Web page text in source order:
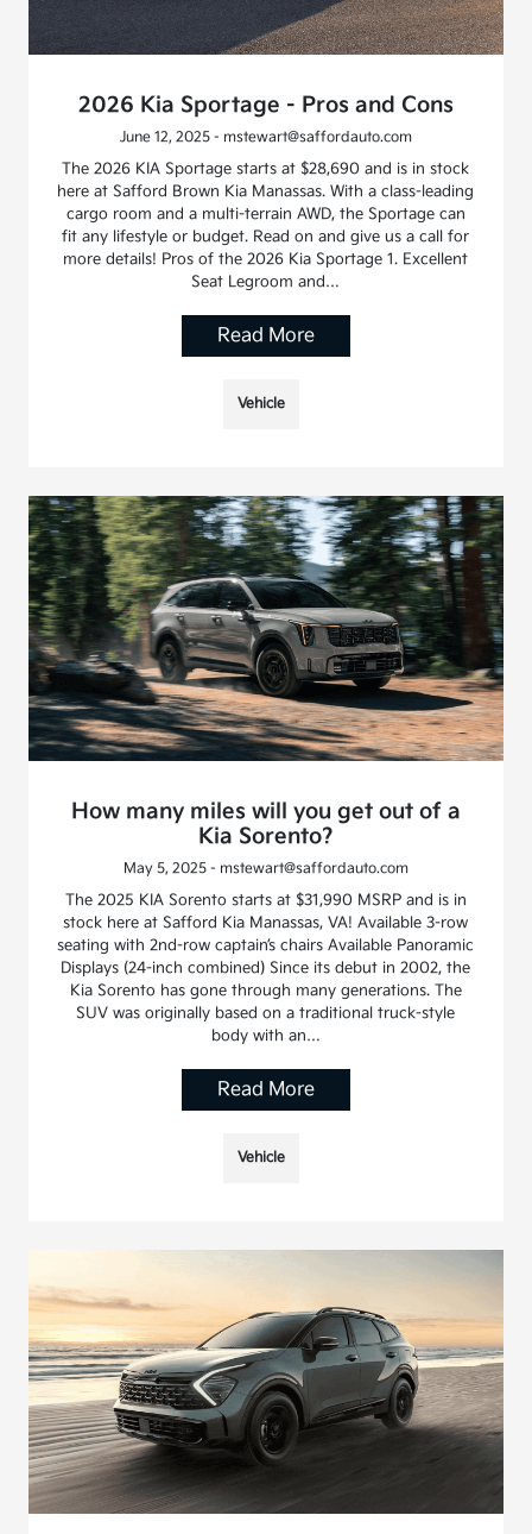
2026 Kia Sportage - Pros and Cons
June 12, 2025 - mstewart@saffordauto.com
The 2026 KIA Sportage starts at $28,690 and is in stock
here at Safford Brown Kia Manassas. With a class-leading
cargo room and a multi-terrain AWD, the Sportage can
fit any lifestyle or budget. Read on and give us a call for
more details! Pros of the 2026 Kia Sportage 1. Excellent
Seat Legroom and…
Read More
Vehicle
How many miles will you get out of a
Kia Sorento?
May 5, 2025 - mstewart@saffordauto.com
The 2025 KIA Sorento starts at $31,990 MSRP and is in
stock here at Safford Kia Manassas, VA! Available 3-row
seating with 2nd-row captain’s chairs Available Panoramic
Displays (24-inch combined) Since its debut in 2002, the
Kia Sorento has gone through many generations. The
SUV was originally based on a traditional truck-style
body with an…
Read More
Vehicle